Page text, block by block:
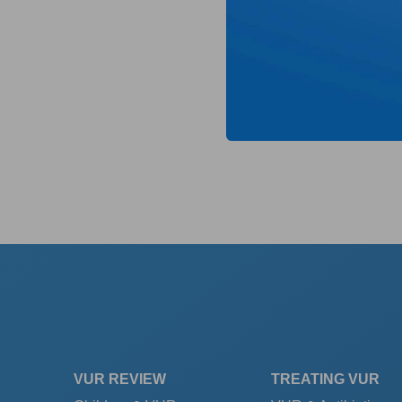
VUR REVIEW
TREATING VUR